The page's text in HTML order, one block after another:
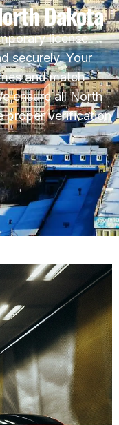
Dakota
license
securely. Your
and match
ensure all North
proper verification